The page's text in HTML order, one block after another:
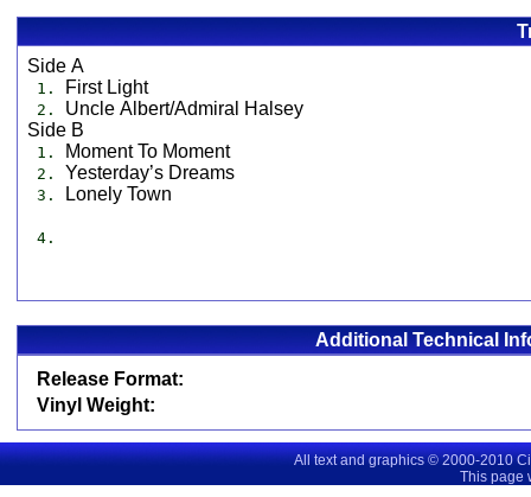
Side A
1. First Light
2. Uncle Albert/Admiral Halsey
Side B
1. Moment To Moment
2. Yesterday’s Dreams
3. Lonely Town
4.
Additional Technical
Release Format:
Vinyl Weight:
All text and graphics © 2000-2010
This page